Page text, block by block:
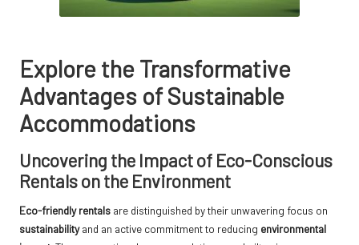
Explore the Transformative
Advantages of Sustainable
Accommodations
Uncovering the Impact of Eco-Conscious
Rentals on the Environment
Eco-friendly rentals are distinguished by their unwavering focus on
sustainabilityand an active commitment to reducing environmental